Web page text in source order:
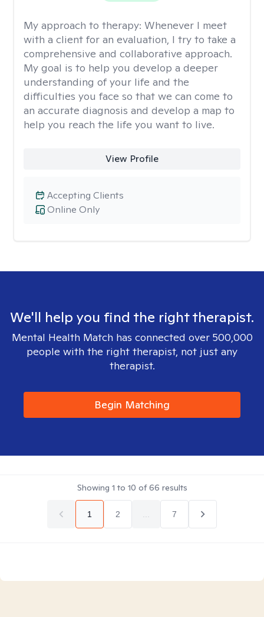
My approach to therapy: Whenever I meet
with a client for an evaluation, I try to take a
comprehensive and collaborative approach.
My goal is to help you develop a deeper
understanding of your life and the
difficulties you face so that we can come to
an accurate diagnosis and develop a map to
help you reach the life you want to live.
View Profile
Online Only
Accepting Clients
We'll help you find the right therapist.
Mental Health Match has connected over 500,000
people with the right therapist, not just any
therapist.
Begin Matching
Showing 1 to 10 of66 results
1 2 7